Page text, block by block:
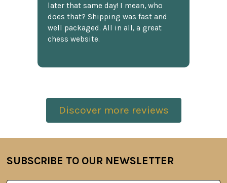
later that same day! I mean, who
does that? Shipping was fast and
well packaged. All in all, a great
chess website.
Discover more reviews
Footer
SUBSCRIBE TO OUR NEWSLETTER